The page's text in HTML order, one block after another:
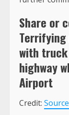
Share or
Terrifying
with truck
highway
Airport
Credit: